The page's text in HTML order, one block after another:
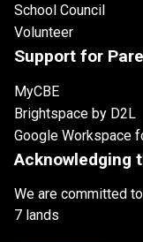
School Council
Volunteer
Support for
MyCBE
Brightspace by D2L
Google Workspace
Acknowledging
We are committed
7 lands